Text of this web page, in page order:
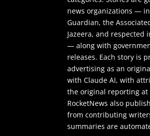
news organizations —
Guardian, the
Jazeera, and
— along with
releases. Each story is
advertising as an
with Claude AI, with
the original reporting at
RocketNews also
from contributing
summaries are